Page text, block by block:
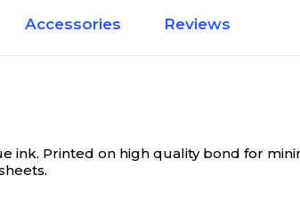
Accessories Reviews
Printed on high quality bond for